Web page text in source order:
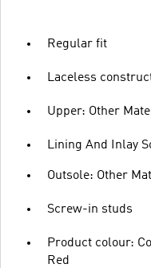
Regular fit
Laceless
Upper: Other
Lining And Inlay
Outsole: Other
Screw-in studs
Product colour:
Red